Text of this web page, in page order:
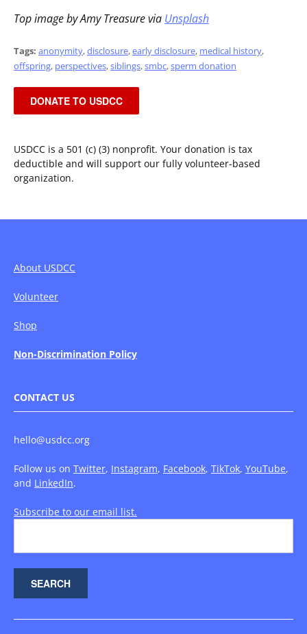
Top image by Amy Treasure via Unsplash
Tags: anonymity,disclosure,early disclosure, medical history,
offspring, perspectives,siblings,smbc,sperm donation
DONATE TO USDCC
USDCC is a 501 (c) (3) nonprofit. Your donation is tax
deductible and will support our fully volunteer-based
organization.
About USDCC
Volunteer
Shop
Non-Discrimination Policy
CONTACT US
hello@usdcc.org
Follow us on Twitter, Instagram, Facebook, TikTok, YouTube,
and LinkedIn.
Subscribe to our email list.